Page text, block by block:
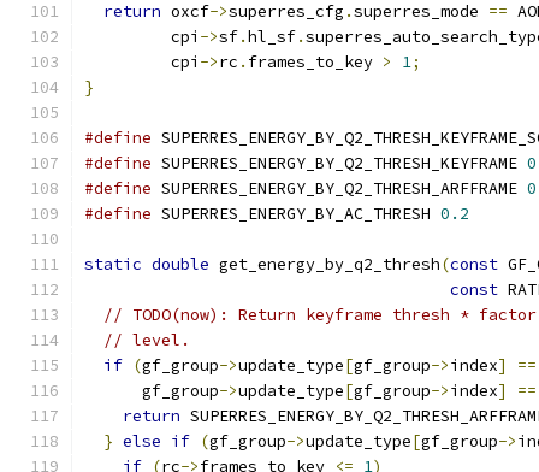
return oxcf->superres_cfg .superres_mode ==
         cpi
->sf.hl_sf.
         cpi
->rc . frames_to_key > 1;
}
#define
#define SUPERRES_ENERGY_BY_Q2_THRESH_KEYFRAME
#define SUPERRES_ENERGY_BY_Q2_THRESH_ARFFRAME
#define SUPERRES_ENERGY_BY_AC_THRESH 0.2
static double get_energy_by_q2_thresh(const
const
// TODO(now): Return keyframe thresh *
// level.
if (gf_group->update_type[gf_group->index] ==
      gf_group
->update_type[gf_group->index] ==
return
} else if (gf_group->update_type[gf_group->
if (rc->frames_to_key <= 1)